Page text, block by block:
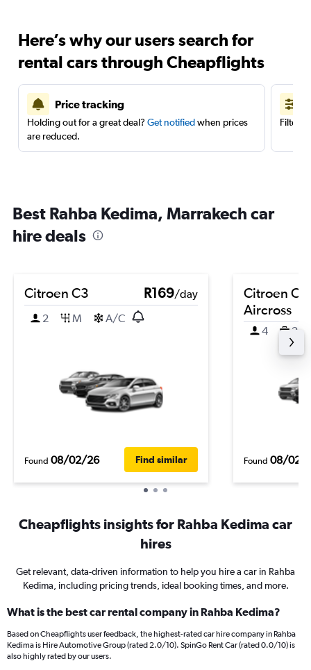
Here’s why our users search for
rental cars through Cheapflights
Price tracking
Holding out for a great deal? Get notifiedwhen prices
are reduced.
Filter
Best Rahba Kedima, Marrakech car
hire deals
Citroen C3 R169/day
2
M A/C
Found 08/02/26 Find similar
Citroen C3
Aircross
4 2
Found 08/02/
Cheapflights insights for Rahba Kedima car
hires
Get relevant, data-driven information to help you hire a car in Rahba
Kedima, including pricing trends, ideal booking times, and more.
What is the best car rental company in Rahba Kedima?
Based on Cheapflights user feedback, the highest-rated car hire company in Rahba
Kedima is Hire Automotive Group (rated 2.0/10). SpinGo Rent Car (rated 0.0/10) is
also highly rated by our users.